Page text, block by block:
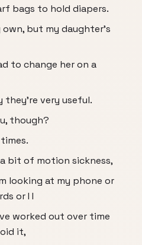
bags to hold diapers.
but my daughter's
to change her on a
they're very useful.
though?
bit of motion sickness,
looking at my phone or
or I I
worked out over time
it,